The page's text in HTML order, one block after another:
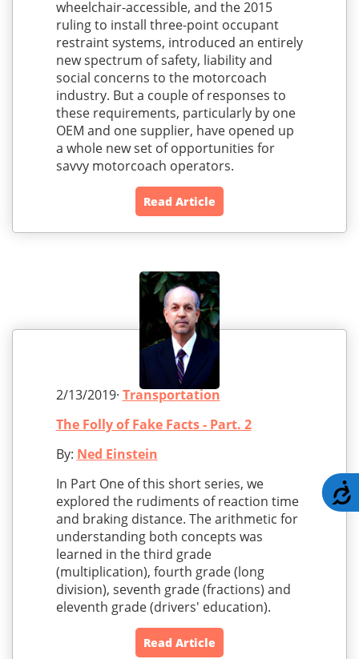
wheelchair-accessible, and the 2015
ruling to install three-point occupant
restraint systems, introduced an entirely
new spectrum of safety, liability and
social concerns to the motorcoach
industry. But a couple of responses to
these requirements, particularly by one
OEM and one supplier, have opened up
a whole new set of opportunities for
savvy motorcoach operators.
Read Article
2/13/2019· Transportation
The Folly of Fake Facts - Part. 2
By: Ned Einstein
In Part One of this short series, we
explored the rudiments of reaction time
and braking distance. The arithmetic for
understanding both concepts was
learned in the third grade
(multiplication), fourth grade (long
division), seventh grade (fractions) and
eleventh grade (drivers' education).
Read Article